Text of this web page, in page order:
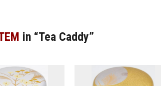
in “Tea Caddy”